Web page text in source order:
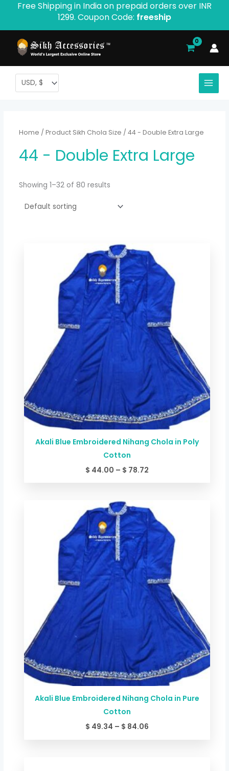
content
Free Shipping in India on prepaid orders over INR
1299. Coupon Code: freeship
Home / Product Sikh Chola Size / 44 - Double Extra Large
44 - Double Extra Large
Showing 1–32 of 80 results
Akali Blue Embroidered Nihang Chola in Poly
Cotton
$ 44.00 – $ 78.72
range:
$ 44.00
through
$ 78.72
Akali Blue Embroidered Nihang Chola in Pure
Cotton
$ 49.34 – $ 84.06
range:
$ 49.34
through
$ 84.06